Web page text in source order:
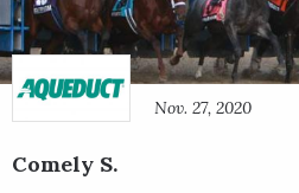
Nov. 27, 2020
Comely S.